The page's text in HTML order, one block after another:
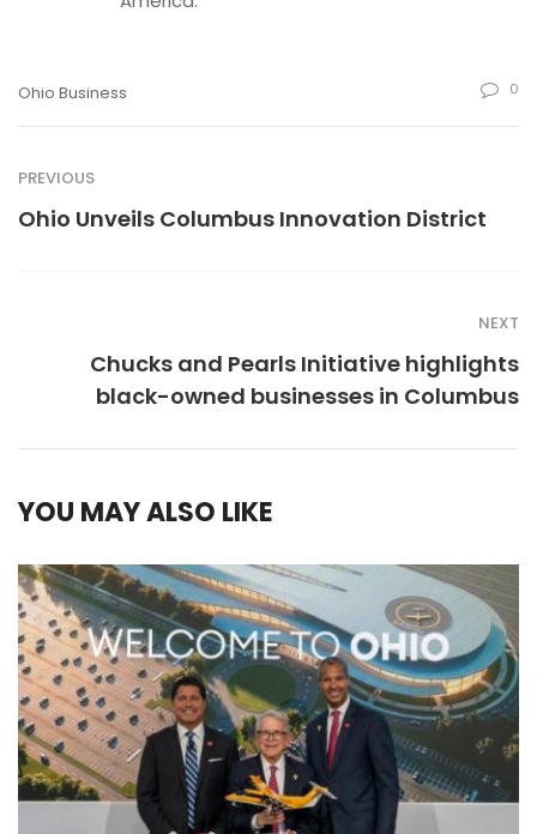
Ohio Business 0
PREVIOUS
Ohio Unveils Columbus Innovation District
NEXT
Chucks and Pearls Initiative highlights
black-owned businesses in Columbus
YOU MAY ALSO LIKE